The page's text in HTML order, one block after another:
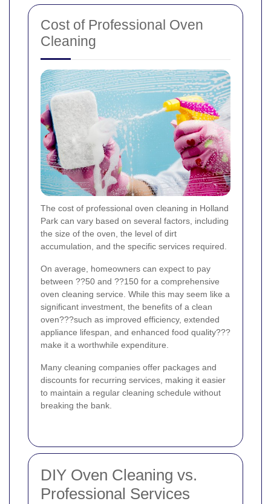
Cost of Professional Oven
Cleaning
The cost of professional oven cleaning in Holland
Park can vary based on several factors, including
the size of the oven, the level of dirt
accumulation, and the specific services required.
On average, homeowners can expect to pay
between ??50 and ??150 for a comprehensive
oven cleaning service. While this may seem like a
significant investment, the benefits of a clean
oven???such as improved efficiency, extended
appliance lifespan, and enhanced food quality???
make it a worthwhile expenditure.
Many cleaning companies offer packages and
discounts for recurring services, making it easier
to maintain a regular cleaning schedule without
breaking the bank.
DIY Oven Cleaning vs.
Professional Services